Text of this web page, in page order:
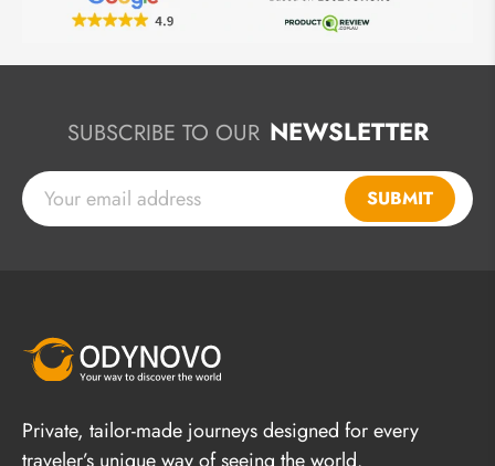
SUBSCRIBE TO OUR NEWSLETTER
SUBMIT
Private, tailor-made journeys designed for every